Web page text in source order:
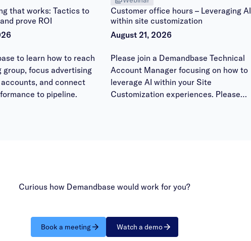
that works: Tactics to
prove ROI
to learn how to reach
group, focus advertising
and connect
to pipeline.
Customer office hours – Leveraging AI
within site customization
August 21, 2026
Please join a Demandbase Technical
Account Manager focusing on how to
leverage AI within your Site
Customization experiences. Please
Curious how Demandbase would work for you?
Book a meeting Watch a demo